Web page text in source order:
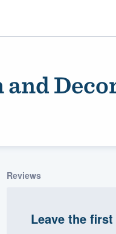
Reviews
Leave the